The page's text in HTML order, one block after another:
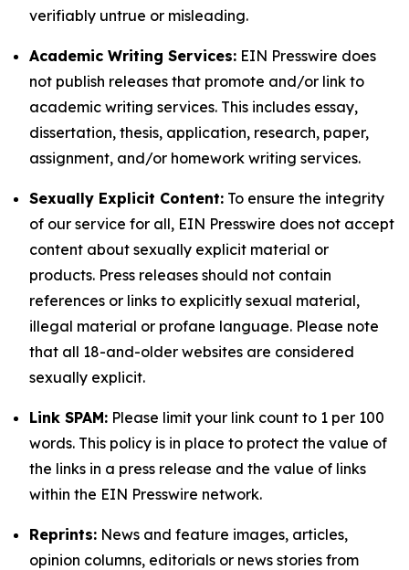
verifiably untrue or misleading.
Academic Writing Services: EIN Presswire does
not publish releases that promote and/or link to
academic writing services. This includes essay,
dissertation, thesis, application, research, paper,
assignment, and/or homework writing services.
Sexually Explicit Content: To ensure the integrity
of our service for all, EIN Presswire does not accept
content about sexually explicit material or
products. Press releases should not contain
references or links to explicitly sexual material,
illegal material or profane language. Please note
that all 18-and-older websites are considered
sexually explicit.
Link SPAM: Please limit your link count to 1 per 100
words. This policy is in place to protect the value of
the links in a press release and the value of links
within the EIN Presswire network.
Reprints: News and feature images, articles,
opinion columns, editorials or news stories from